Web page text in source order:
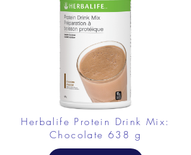
Herbalife Protein Drink Mix:
Chocolate 638 g